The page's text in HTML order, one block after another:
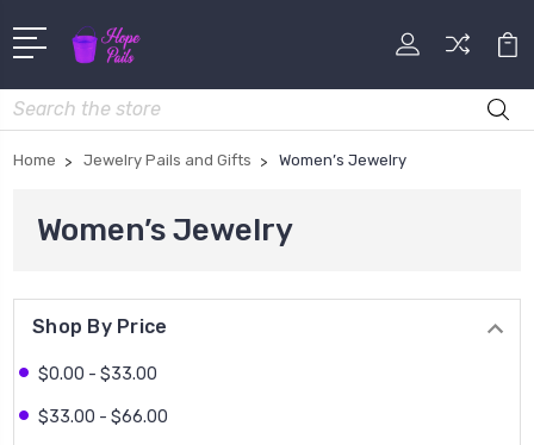
Search
Home Jewelry Pails and Gifts Women’s Jewelry
Women’s Jewelry
Shop By Price
$0.00 - $33.00
$33.00 - $66.00